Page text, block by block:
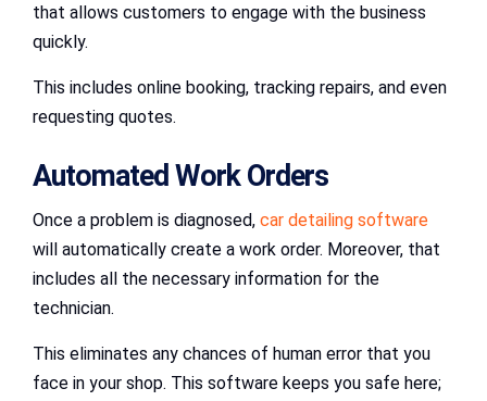
that allows customers to engage with the business
quickly.
This includes online booking, tracking repairs, and even
requesting quotes.
Automated Work Orders
Once a problem is diagnosed, car detailing software
will automatically create a work order. Moreover, that
includes all the necessary information for the
technician.
This eliminates any chances of human error that you
face in your shop. This software keeps you safe here;